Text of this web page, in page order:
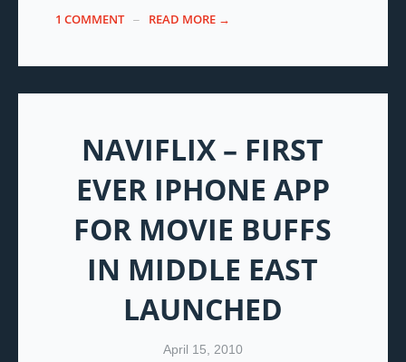
1 COMMENT READ MORE →
NAVIFLIX – FIRST
EVER IPHONE APP
FOR MOVIE BUFFS
IN MIDDLE EAST
LAUNCHED
April 15, 2010